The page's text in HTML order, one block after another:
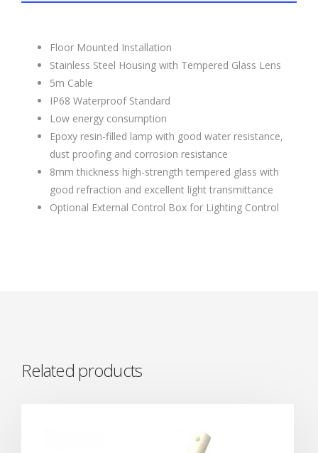
Floor Mounted Installation
Stainless Steel Housing with Tempered Glass Lens
5m Cable
IP68 Waterproof Standard
Low energy consumption
Epoxy resin-filled lamp with good water resistance,
dust proofing and corrosion resistance
8mm thickness high-strength tempered glass with
good refraction and excellent light transmittance
Optional External Control Box for Lighting Control
Related products